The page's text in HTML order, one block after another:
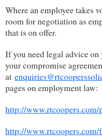
Where an employee takes
room for negotiation as
that is on offer.
If you need legal advice
your compromise
at
pages on employment law:
http://
http://www.rtcoopers.com/